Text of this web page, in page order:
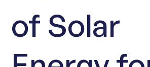
of Solar